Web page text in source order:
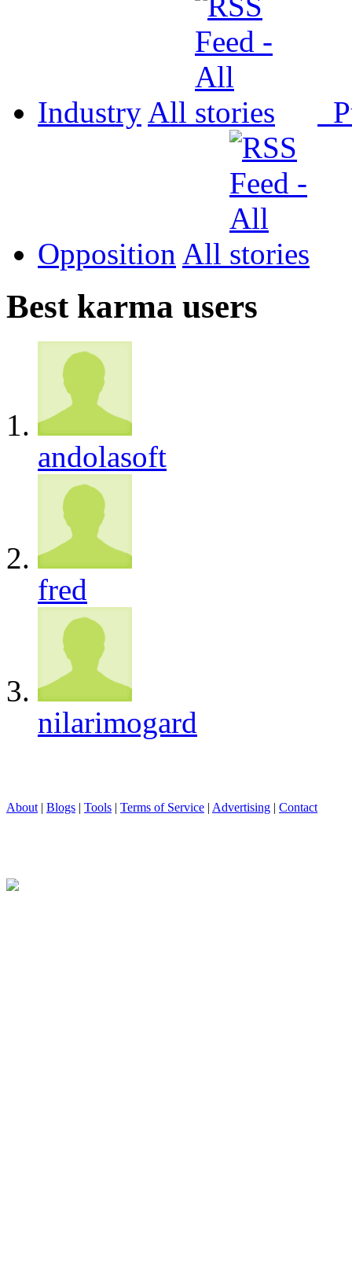
Industry All
Opposition All
Best karma users
andolasoft
fred
nilarimogard
About | Blogs | Tools | Terms of Service | Advertising | Contact